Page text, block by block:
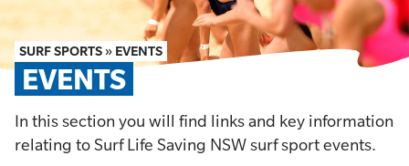
FIRST AID COURSES
SHOP
FAQS
MEMBER HUB
SURF SPORTS » EVENTS
EVENTS
In this section you will find links and key information
relating to Surf Life Saving NSW surf sport events.